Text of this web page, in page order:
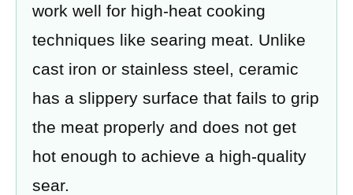
work well for high-heat cooking
techniques like searing meat. Unlike
cast iron or stainless steel, ceramic
has a slippery surface that fails to grip
the meat properly and does not get
hot enough to achieve a high-quality
sear.